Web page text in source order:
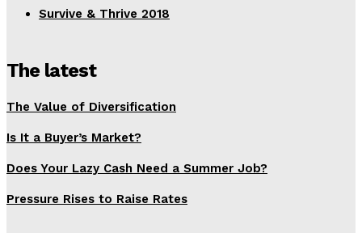
Survive & Thrive 2018
The latest
The Value of Diversification
Is It a Buyer’s Market?
Does Your Lazy Cash Need a Summer Job?
Pressure Rises to Raise Rates